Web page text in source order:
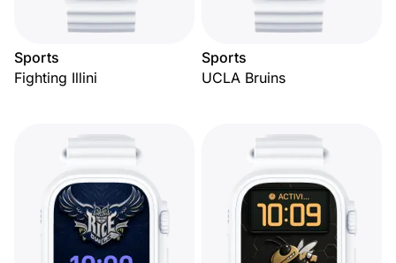
Sports
Fighting Illini
Sports
UCLA Bruins